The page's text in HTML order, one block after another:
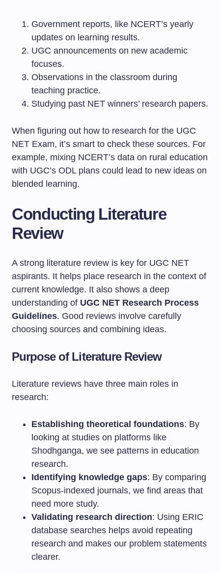
Government reports, like NCERT’s yearly
updates on learning results.
UGC announcements on new academic
focuses.
Observations in the classroom during
teaching practice.
Studying past NET winners’ research papers.
When figuring out how to research for the UGC
NET Exam, it’s smart to check these sources. For
example, mixing NCERT’s data on rural education
with UGC’s ODL plans could lead to new ideas on
blended learning.
Conducting Literature
Review
A strong literature review is key for UGC NET
aspirants. It helps place research in the context of
current knowledge. It also shows a deep
understanding of UGC NET Research Process
Guidelines. Good reviews involve carefully
choosing sources and combining ideas.
Purpose of Literature Review
Literature reviews have three main roles in
research:
Establishing theoretical foundations: By
looking at studies on platforms like
Shodhganga, we see patterns in education
research.
Identifying knowledge gaps: By comparing
Scopus-indexed journals, we find areas that
need more study.
Validating research direction: Using ERIC
database searches helps avoid repeating
research and makes our problem statements
clearer.